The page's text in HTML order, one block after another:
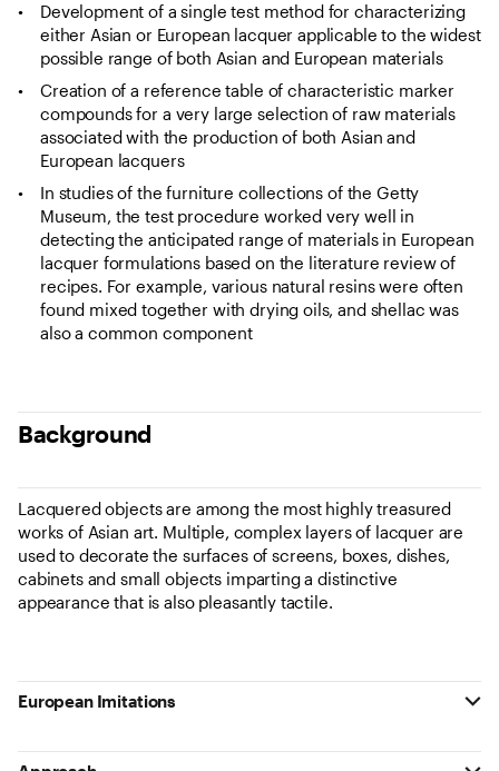
Development of a single test method for characterizing
either Asian or European lacquer applicable to the widest
possible range of both Asian and European materials
Creation of a reference table of characteristic marker
compounds for a very large selection of raw materials
associated with the production of both Asian and
European lacquers
In studies of the furniture collections of the Getty
Museum, the test procedure worked very well in
detecting the anticipated range of materials in European
lacquer formulations based on the literature review of
recipes. For example, various natural resins were often
found mixed together with drying oils, and shellac was
also a common component
Background
Lacquered objects are among the most highly treasured
works of Asian art. Multiple, complex layers of lacquer are
used to decorate the surfaces of screens, boxes, dishes,
cabinets and small objects imparting a distinctive
appearance that is also pleasantly tactile.
European Imitations